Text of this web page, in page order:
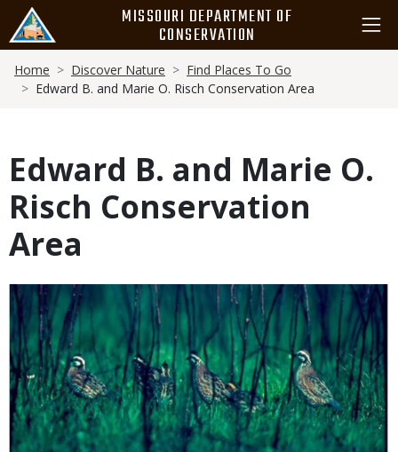
main
content
MISSOURI DEPARTMENT OF
CONSERVATION
Breadcrumb
Home Discover Nature
Find Places To Go
Edward B. and Marie O. Risch Conservation Area
Edward B. and Marie O.
Risch Conservation
Area
Media